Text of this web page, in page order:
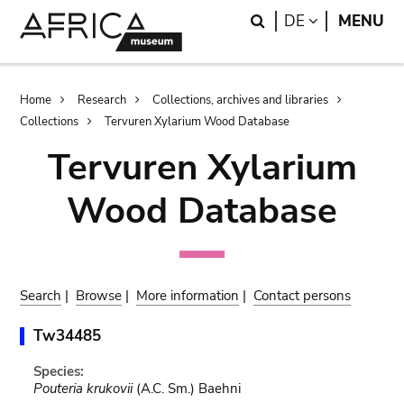
Search
DE LANGUAGE
MENU
Breadcrumb
Home Research
Collections, archives and libraries
Collections
Tervuren Xylarium Wood Database
Tervuren Xylarium
Wood Database
Search | Browse | More information | Contact persons
Tw34485
Species:
Pouteria krukovii(A.C. Sm.) Baehni